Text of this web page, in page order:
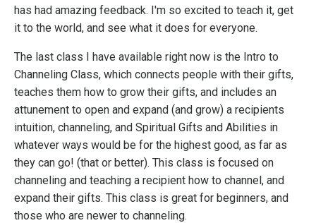
has had amazing feedback. I'm so excited to teach it, get
it to the world, and see what it does for everyone.
The last class I have available right now is the Intro to
Channeling Class, which connects people with their gifts,
teaches them how to grow their gifts, and includes an
attunement to open and expand (and grow) a recipients
intuition, channeling, and Spiritual Gifts and Abilities in
whatever ways would be for the highest good, as far as
they can go! (that or better). This class is focused on
channeling and teaching a recipient how to channel, and
expand their gifts. This class is great for beginners, and
those who are newer to channeling.